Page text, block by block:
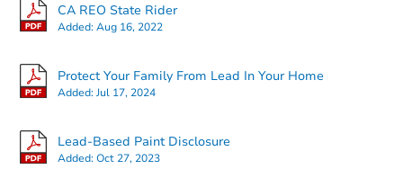
CA REO State Rider
Added:Aug 16, 2022
Protect Your Family From Lead In Your Home
Added:Jul 17, 2024
Lead-Based Paint Disclosure
Added:Oct 27, 2023